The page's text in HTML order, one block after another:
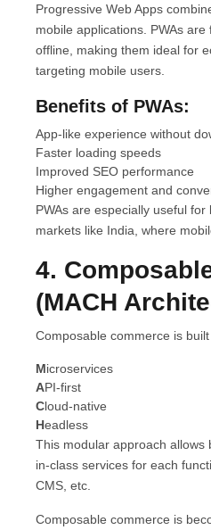
Progressive Web Apps
mobile applications. PWAs
offline, making them ideal for
targeting mobile users.
Benefits of PWAs:
App-like experience without
Faster loading speeds
Improved SEO performance
Higher engagement and
PWAs are especially useful
markets like India, where
4.
(MACH
Composable commerce is
Microservices
API-first
Cloud-native
Headless
This modular approach allows
in-class services for each
CMS, etc.
Composable commerce is